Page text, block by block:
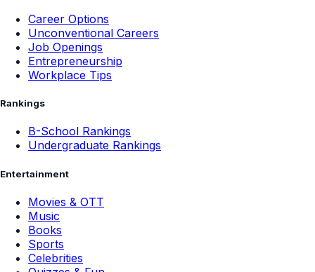
Career Options
Unconventional Careers
Job Openings
Entrepreneurship
Workplace Tips
Rankings
B-School Rankings
Undergraduate Rankings
Entertainment
Movies & OTT
Music
Books
Sports
Celebrities